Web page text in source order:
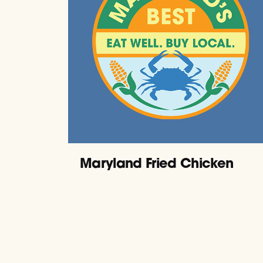
Maryland Fried Chicken